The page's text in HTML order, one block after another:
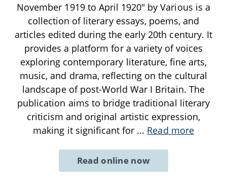
November 1919 to April 1920" by Various is a
collection of literary essays, poems, and
articles edited during the early 20th century. It
provides a platform for a variety of voices
exploring contemporary literature, fine arts,
music, and drama, reflecting on the cultural
landscape of post-World War I Britain. The
publication aims to bridge traditional literary
criticism and original artistic expression,
making it significant for ... Read more
Read online now